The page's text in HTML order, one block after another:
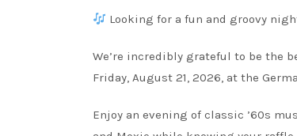
Looking for a fun and groovy
We’re incredibly grateful to be the
Friday, August 21, 2026, at the
Enjoy an evening of classic ’60s